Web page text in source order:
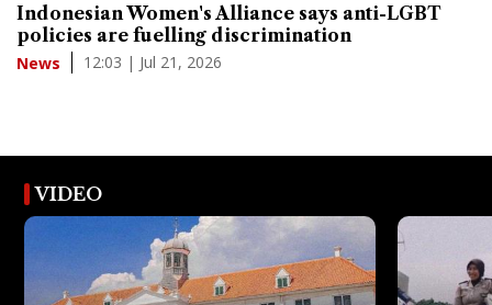
Indonesian Women's Alliance says anti-LGBT
policies are fuelling discrimination
News 12:03 | Jul 21, 2026
VIDEO